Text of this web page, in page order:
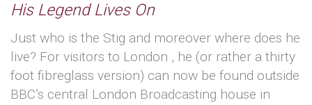
His Legend Lives On
Just who is the Stig and moreover where does he
live? For visitors to London , he (or rather a thirty
foot fibreglass version) can now be found outside
BBC’s central London Broadcasting house in